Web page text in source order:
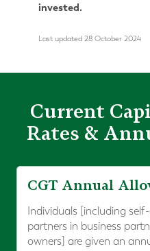
invested.
Last updated 28 October 2024
Current
Rates &
CGT Annual
Individuals [including
partners in business
owners] are given an